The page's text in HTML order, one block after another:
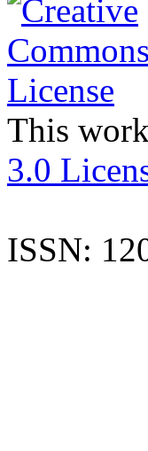
This
3.0
ISSN: